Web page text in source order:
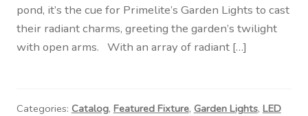
Video Gallery
Photometrics
pond, it’s the cue for Primelite’s Garden Lights to cast
their radiant charms, greeting the garden’s twilight
with open arms. With an array of radiant […]
Categories: Catalog, Featured Fixture, Garden Lights, LED